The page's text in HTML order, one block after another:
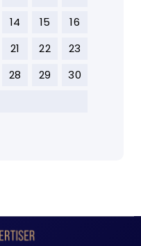
14 15
16
21 22
23
28 29
30